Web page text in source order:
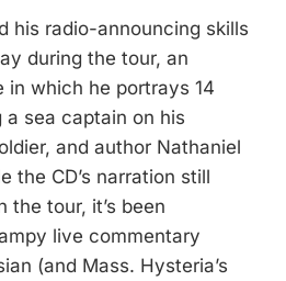
his radio-announcing skills
during the tour, an
in which he portrays 14
sea captain on his
and author Nathaniel
the CD’s narration still
the tour, it’s been
live commentary
(and Mass. Hysteria’s